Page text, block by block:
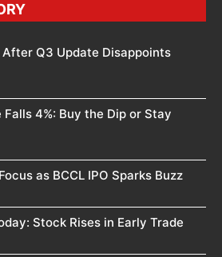
After Q3 Update Disappoints
4%: Buy the Dip or Stay
as BCCL IPO Sparks Buzz
Stock Rises in Early Trade